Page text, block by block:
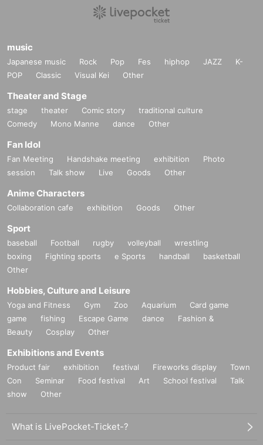
music
Japanese music Rock Pop Fes hiphop JAZZ
K-
POP
Classic Visual Kei Other
Theater and Stage
stage theater Comic story
traditional culture
Comedy
Mono Manne dance Other
Fan Idol
Fan Meeting Handshake meeting exhibition
Photo
session
Talk show Live Goods Other
Anime Characters
Collaboration cafe exhibition Goods Other
Sport
baseball Football rugby volleyball
wrestling
boxing
Fighting sports e Sports handball
basketball
Other
Hobbies, Culture and Leisure
Yoga and Fitness Gym Zoo Aquarium
Card game
game
fishing Escape Game dance
Fashion &
Beauty
Cosplay Other
Exhibitions and Events
Product fair exhibition festival Fireworks display
Town
Con
Seminar Food festival Art School festival
Talk
show
Other
What is LivePocket-Ticket-?